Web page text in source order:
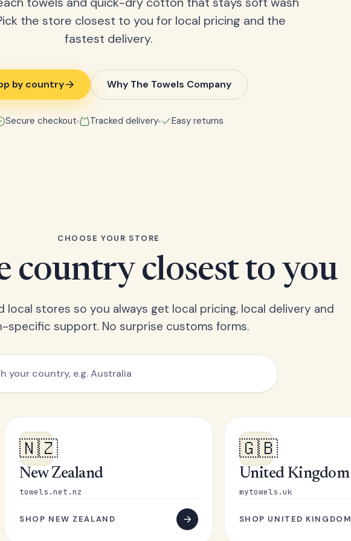
the store closest to you for local pricing and the
fastest delivery.
by country Why The Towels Company
Secure checkout Tracked delivery Easy returns
CHOOSE YOUR STORE
country closest to you
local stores so you always get local pricing, local delivery and
specific support. No surprise customs forms.
🇳🇿
New Zealand
towels.net.nz
SHOP NEW ZEALAND
🇬🇧
United Kingdom
mytowels.uk
SHOP UNITED KINGDOM